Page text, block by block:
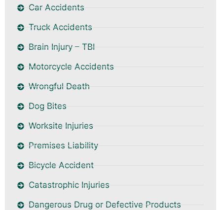
Car Accidents
Truck Accidents
Brain Injury – TBI
Motorcycle Accidents
Wrongful Death
Dog Bites
Worksite Injuries
Premises Liability
Bicycle Accident
Catastrophic Injuries
Dangerous Drug or Defective Products